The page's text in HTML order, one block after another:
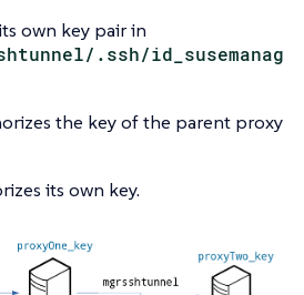
own key pair in
.ssh/id_susemanag
the key of the parent proxy
its own key.